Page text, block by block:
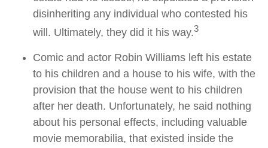
disinheriting any individual who contested his
will. Ultimately, they did it his way.3
Comic and actor Robin Williams left his estate
to his children and a house to his wife, with the
provision that the house went to his children
after her death. Unfortunately, he said nothing
about his personal effects, including valuable
movie memorabilia, that existed inside the